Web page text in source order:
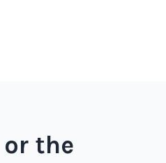
or the